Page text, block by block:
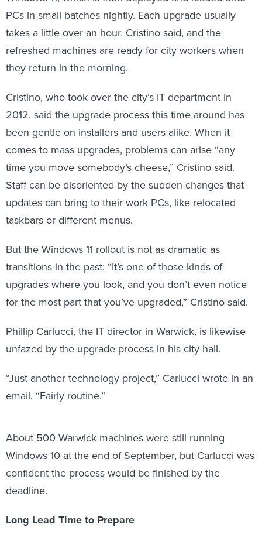
PCs in small batches nightly. Each upgrade usually
takes a little over an hour, Cristino said, and the
refreshed machines are ready for city workers when
they return in the morning.
Cristino, who took over the city’s IT department in
2012, said the upgrade process this time around has
been gentle on installers and users alike. When it
comes to mass upgrades, problems can arise “any
time you move somebody’s cheese,” Cristino said.
Staff can be disoriented by the sudden changes that
updates can bring to their work PCs, like relocated
taskbars or different menus.
But the Windows 11 rollout is not as dramatic as
transitions in the past: “It’s one of those kinds of
upgrades where you look, and you don’t even notice
for the most part that you’ve upgraded,” Cristino said.
Phillip Carlucci, the IT director in Warwick, is likewise
unfazed by the upgrade process in his city hall.
“Just another technology project,” Carlucci wrote in an
email. “Fairly routine.”
About 500 Warwick machines were still running
Windows 10 at the end of September, but Carlucci was
confident the process would be finished by the
deadline.
Long Lead Time to Prepare